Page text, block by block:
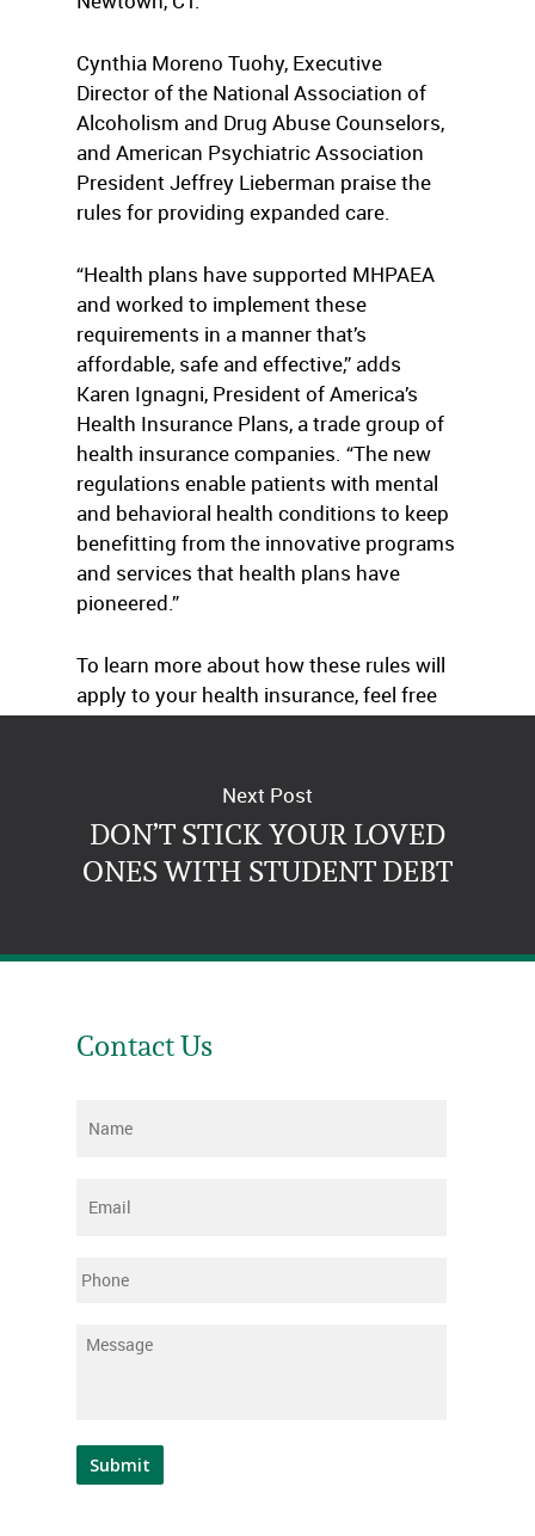
Cynthia Moreno Tuohy, Executive
Director of the National Association of
Alcoholism and Drug Abuse Counselors,
and American Psychiatric Association
President Jeffrey Lieberman praise the
rules for providing expanded care.
“Health plans have supported MHPAEA
and worked to implement these
requirements in a manner that’s
affordable, safe and effective,” adds
Karen Ignagni, President of America’s
Health Insurance Plans, a trade group of
health insurance companies. “The new
regulations enable patients with mental
and behavioral health conditions to keep
benefitting from the innovative programs
and services that health plans have
pioneered.”
To learn more about how these rules will
apply to your health insurance, feel free
to get in touch with us.
Next Post
DON’T STICK YOUR LOVED
ONES WITH STUDENT DEBT
Contact Us
Name
Email
Phone
Message
Submit